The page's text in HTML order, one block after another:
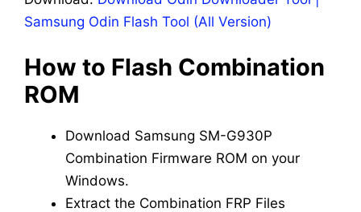
Samsung Odin Flash Tool (All Version)
How to Flash Combination
ROM
Download Samsung SM-G930P
Combination Firmware ROM on your
Windows.
Extract the Combination FRP Files